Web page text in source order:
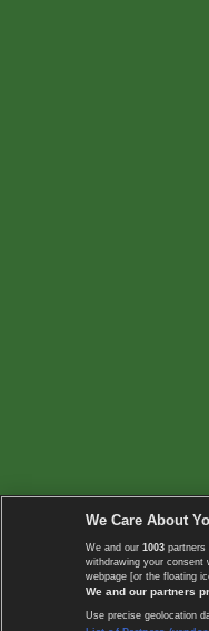
We Care About
We and our 1003 partners
withdrawing your consent
webpage [or the floating
We and our partners
Use precise geolocation